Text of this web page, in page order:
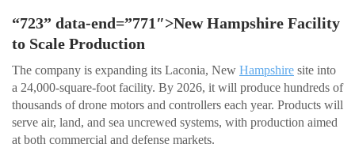
“723” data-end=”771″>New Hampshire Facility
to Scale Production
The company is expanding its Laconia, New Hampshire site into
a 24,000-square-foot facility. By 2026, it will produce hundreds of
thousands of drone motors and controllers each year. Products will
serve air, land, and sea uncrewed systems, with production aimed
at both commercial and defense markets.